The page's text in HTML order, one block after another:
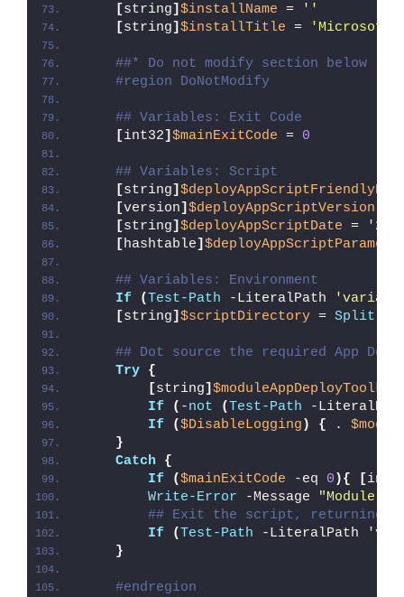
[string] $installName =
''
[string] $installTitle = 'Microsoft
##* Do not modify section below
#region DoNotModify
## Variables: Exit Code
[int32] $mainExitCode = 0
## Variables: Script
[string]
[version] $deployAppScriptVersion
[string] $deployAppScriptDate =
'26/
[hashtable]
## Variables: Environment
If
(Test-Path -LiteralPath
[string] $scriptDirectory = Split-
## Dot source the required App
Try {
[string]
If
( -not (Test-Path -
If
($DisableLogging ) { .
}
Catch
{
If
($mainExitCode -eq 0 ){ [
Write-Error -Message "Module [
## Exit the script, returning
If
(Test-Path -LiteralPath
}
#endregion